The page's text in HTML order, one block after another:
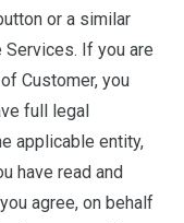
or a similar
Services. If you are
Customer, you
full legal
applicable entity,
have read and
agree, on behalf